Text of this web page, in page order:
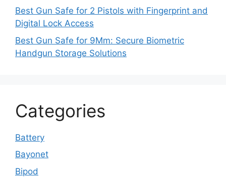
Best Gun Safe for 2 Pistols with Fingerprint and
Digital Lock Access
Best Gun Safe for 9Mm: Secure Biometric
Handgun Storage Solutions
Categories
Battery
Bayonet
Bipod